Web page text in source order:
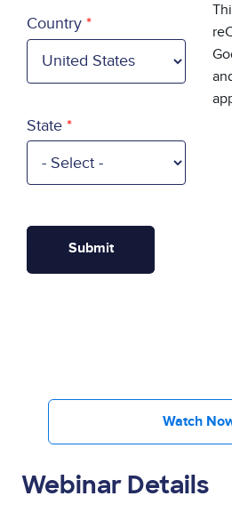
Country
State
Watch
Webinar Details